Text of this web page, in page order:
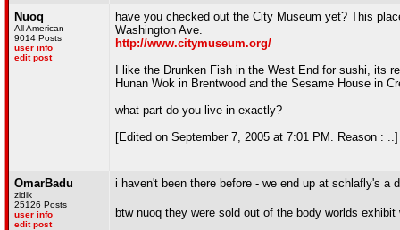
Nuoq
All American
9014 Posts
user info
edit post
have you checked out the City Museum yet? This
Washington Ave.
http://www.citymuseum.org/
I like the Drunken Fish in the West End for sushi, its
Hunan Wok in Brentwood and the Sesame House in
what part do you live in exactly?
[Edited on September 7, 2005 at 7:01 PM. Reason : ..]
OmarBadu
zidik
25126 Posts
user info
edit post
i haven't been there before - we end up at schlafly's a
btw nuoq they were sold out of the body worlds